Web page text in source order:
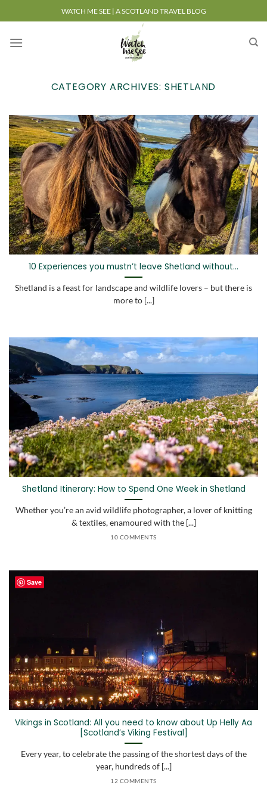
to
content
WATCH ME SEE | A SCOTLAND TRAVEL BLOG
CATEGORY ARCHIVES: SHETLAND
10 Experiences you mustn’t leave Shetland without…
Shetland is a feast for landscape and wildlife lovers – but there is
more to [...]
Shetland Itinerary: How to Spend One Week in Shetland
Whether you’re an avid wildlife photographer, a lover of knitting
& textiles, enamoured with the [...]
10 COMMENTS
Vikings in Scotland: All you need to know about Up Helly Aa
[Scotland’s Viking Festival]
Every year, to celebrate the passing of the shortest days of the
year, hundreds of [...]
12 COMMENTS
Save